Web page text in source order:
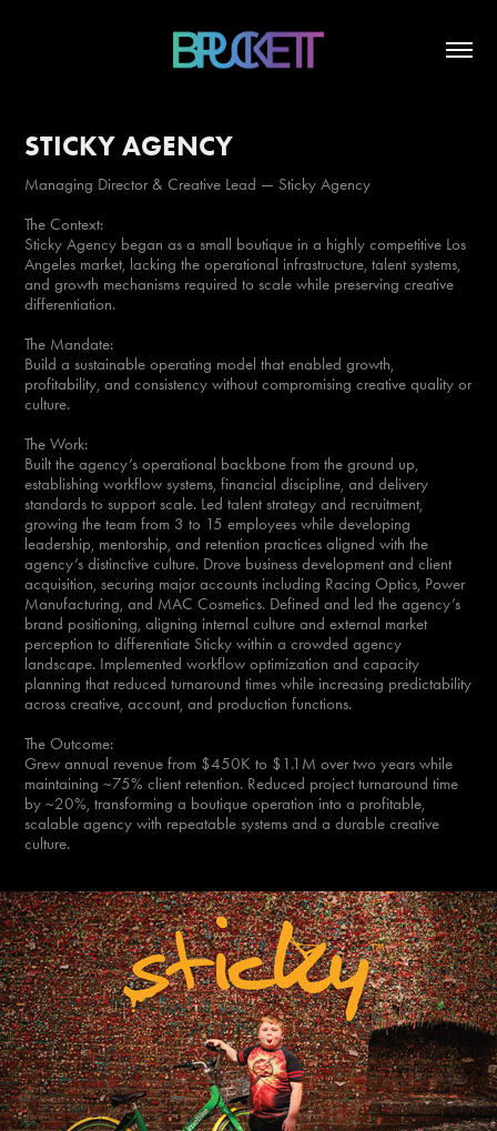
STICKY AGENCY
Managing Director & Creative Lead — Sticky Agency
The Context:
Sticky Agency began as a small boutique in a highly competitive Los
Angeles market, lacking the operational infrastructure, talent systems,
and growth mechanisms required to scale while preserving creative
differentiation.
The Mandate:
Build a sustainable operating model that enabled growth,
profitability, and consistency without compromising creative quality or
culture.
The Work:
Built the agency’s operational backbone from the ground up,
establishing workflow systems, financial discipline, and delivery
standards to support scale. Led talent strategy and recruitment,
growing the team from 3 to 15 employees while developing
leadership, mentorship, and retention practices aligned with the
agency’s distinctive culture. Drove business development and client
acquisition, securing major accounts including Racing Optics, Power
Manufacturing, and MAC Cosmetics. Defined and led the agency’s
brand positioning, aligning internal culture and external market
perception to differentiate Sticky within a crowded agency
landscape. Implemented workflow optimization and capacity
planning that reduced turnaround times while increasing predictability
across creative, account, and production functions.
The Outcome:
Grew annual revenue from $450K to $1.1M over two years while
maintaining ~75% client retention. Reduced project turnaround time
by ~20%, transforming a boutique operation into a profitable,
scalable agency with repeatable systems and a durable creative
culture.